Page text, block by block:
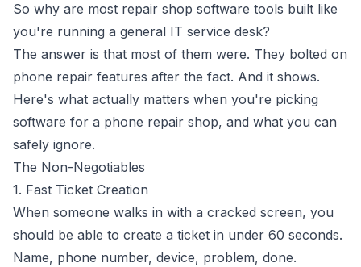
So why are most repair shop software tools built like
you're running a general IT service desk?
The answer is that most of them were. They bolted on
phone repair features after the fact. And it shows.
Here's what actually matters when you're picking
software for a phone repair shop, and what you can
safely ignore.
The Non-Negotiables
1. Fast Ticket Creation
When someone walks in with a cracked screen, you
should be able to create a ticket in under 60 seconds.
Name, phone number, device, problem, done.